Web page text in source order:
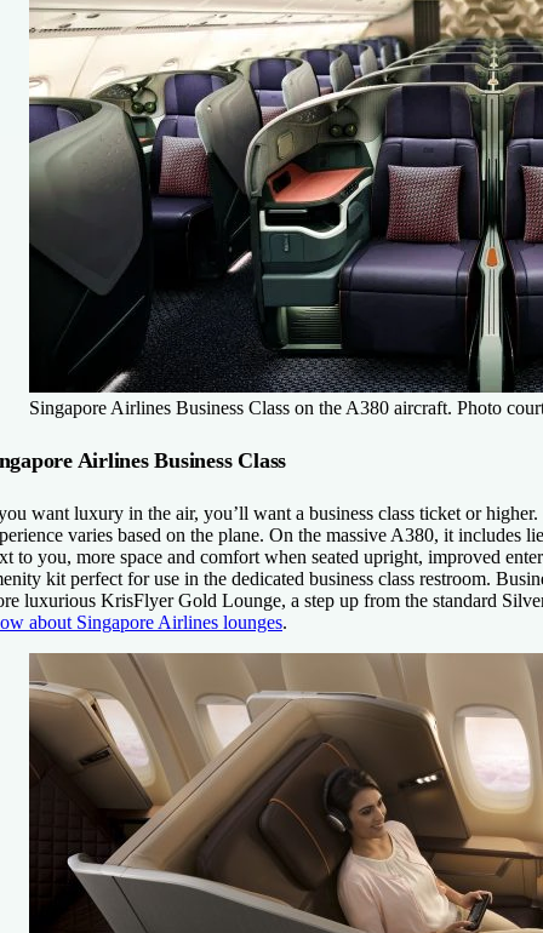
Singapore Airlines Business Class on the A380 aircraft. Photo
Airlines Business Class
want luxury in the air, you’ll want a business class ticket or
varies based on the plane. On the massive A380, it includes
to you, more space and comfort when seated upright, improved
kit perfect for use in the dedicated business class restroom.
luxurious KrisFlyer Gold Lounge, a step up from the standard
about Singapore Airlines lounges.